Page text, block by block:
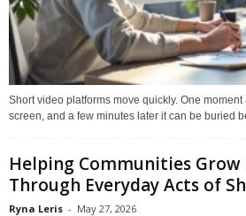
Short video platforms move quickly. One
screen, and a few minutes later it can be buried
Helping Communities
Through Everyday Acts of
Ryna Leris - May 27, 2026